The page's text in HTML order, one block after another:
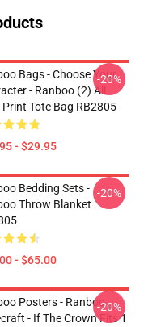
Bags - Choose Your
- Ranboo (2) All
Print Tote Bag RB2805
- $29.95
-20%
Bedding Sets -
Throw Blanket
- $65.00
-20%
Posters - Ranboo
- If The Crown Fits 1
-20%